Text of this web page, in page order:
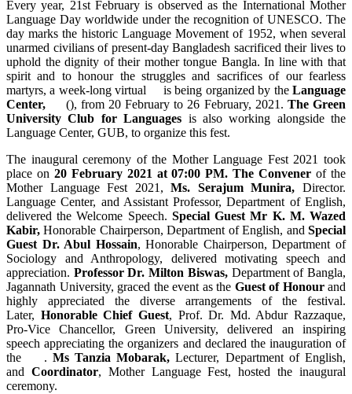
Every year, 21st February is observed as the International Mother
Language Day worldwide under the recognition of UNESCO. The
day marks the historic Language Movement of 1952, when several
unarmed civilians of present-day Bangladesh sacrificed their lives to
uphold the dignity of their mother tongue Bangla. In line with that
spirit and to honour the struggles and sacrifices of our fearless
martyrs, a week-long virtual is being organized by the Language
Center, (), from 20 February to 26 February, 2021. The Green
University Club for Languages is also working alongside the
Language Center, GUB, to organize this fest.
The inaugural ceremony of the Mother Language Fest 2021 took
place on 20 February 2021 at 07:00 PM. The Convenerof the
Mother Language Fest 2021,Ms. Serajum Munira,Director.
Language Center, and Assistant Professor, Department of English,
delivered the Welcome Speech. Special Guest Mr K. M. Wazed
Kabir, Honorable Chairperson, Department of English, and Special
Guest Dr. Abul Hossain, Honorable Chairperson, Department of
Sociology and Anthropology, delivered motivating speech and
appreciation. Professor Dr. Milton Biswas,Department of Bangla,
Jagannath University, graced the event as the Guest of Honour and
highly appreciated the diverse arrangements of the festival.
Later, Honorable Chief Guest, Prof. Dr. Md. Abdur Razzaque,
Pro-Vice Chancellor, Green University, delivered an inspiring
speech appreciating the organizers and declared the inauguration of
the . Ms Tanzia Mobarak,Lecturer, Department of English,
and Coordinator, Mother Language Fest, hosted the inaugural
ceremony.